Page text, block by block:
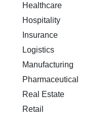
Healthcare
Hospitality
Insurance
Logistics
Manufacturing
Pharmaceutical
Real Estate
Retail